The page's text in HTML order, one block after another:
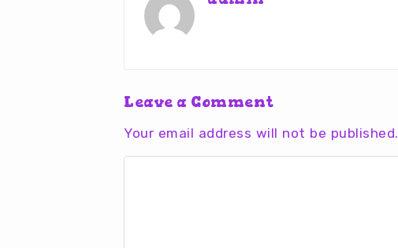
Leave a Comment
Your email address will not be published.